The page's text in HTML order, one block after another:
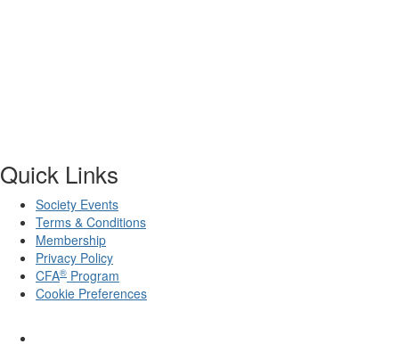
Quick Links
Society Events
Terms & Conditions
Membership
Privacy Policy
CFA® Program
Cookie Preferences